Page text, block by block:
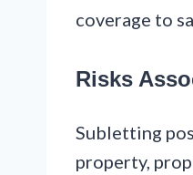
coverage to
Risks
Subletting
property,